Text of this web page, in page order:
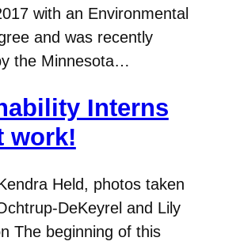
with an Environmental
and was recently
the Minnesota…
Interns
work!
Held, photos taken
DeKeyrel and Lily
The beginning of this